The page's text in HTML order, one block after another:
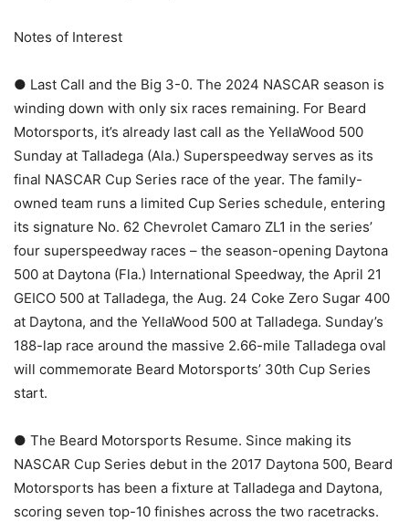
Notes of Interest
● Last Call and the Big 3-0. The 2024 NASCAR season is
winding down with only six races remaining. For Beard
Motorsports, it’s already last call as the YellaWood 500
Sunday at Talladega (Ala.) Superspeedway serves as its
final NASCAR Cup Series race of the year. The family-
owned team runs a limited Cup Series schedule, entering
its signature No. 62 Chevrolet Camaro ZL1 in the series’
four superspeedway races – the season-opening Daytona
500 at Daytona (Fla.) International Speedway, the April 21
GEICO 500 at Talladega, the Aug. 24 Coke Zero Sugar 400
at Daytona, and the YellaWood 500 at Talladega. Sunday’s
188-lap race around the massive 2.66-mile Talladega oval
will commemorate Beard Motorsports’ 30th Cup Series
start.
● The Beard Motorsports Resume. Since making its
NASCAR Cup Series debut in the 2017 Daytona 500, Beard
Motorsports has been a fixture at Talladega and Daytona,
scoring seven top-10 finishes across the two racetracks.